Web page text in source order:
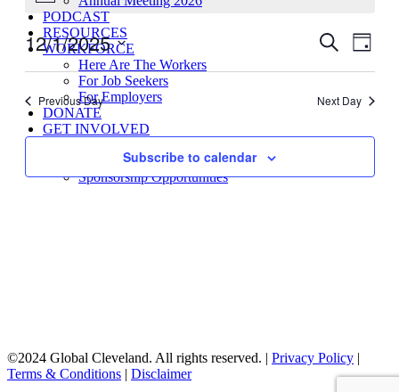
PODCAST
RESOURCES
WORKFORCE
Here Are The Workers
For Job Seekers
For Employers
DONATE
GET INVOLVED
Global Membership Program
Sponsorship Opportunities
December
1,
2025
Events
Views
Search
Day
12/1/2025
Previous Day
Next Day
Subscribe to calendar
©2024 Global Cleveland. All rights reserved. | Privacy Policy |
Terms & Conditions | Disclaimer